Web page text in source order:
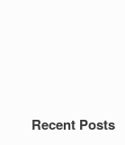
Recent Posts